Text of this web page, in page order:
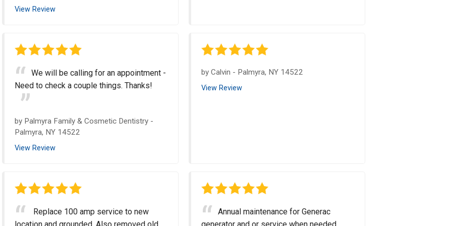
View Review
We will be calling for an appointment -
Need to check a couple things. Thanks!
by Palmyra Family & Cosmetic Dentistry -
Palmyra, NY 14522
View Review
byCalvin - Palmyra, NY 14522
View Review
Replace 100 amp service to new
Annual maintenance for Generac